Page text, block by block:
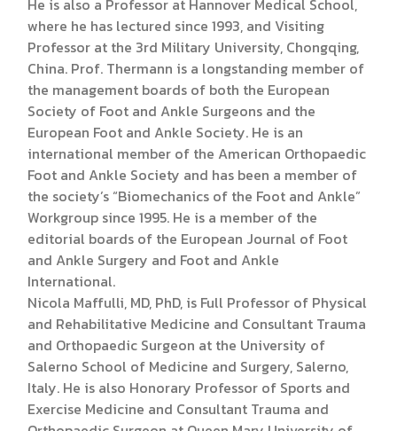
where he has lectured since 1993, and Visiting
Professor at the 3rd Military University, Chongqing,
China. Prof. Thermann is a longstanding member of
the management boards of both the European
Society of Foot and Ankle Surgeons and the
European Foot and Ankle Society. He is an
international member of the American Orthopaedic
Foot and Ankle Society and has been a member of
the society’s “Biomechanics of the Foot and Ankle”
Workgroup since 1995. He is a member of the
editorial boards of the European Journal of Foot
and Ankle Surgery and Foot and Ankle
International.
Nicola Maffulli, MD, PhD, is Full Professor of Physical
and Rehabilitative Medicine and Consultant Trauma
and Orthopaedic Surgeon at the University of
Salerno School of Medicine and Surgery, Salerno,
Italy. He is also Honorary Professor of Sports and
Exercise Medicine and Consultant Trauma and